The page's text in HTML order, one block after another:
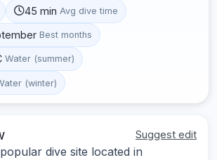
45 min Avg dive time
Best months
Water (summer)
(winter)
Suggest edit
dive site located in